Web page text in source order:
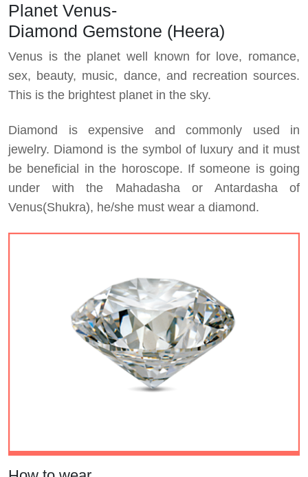
Planet Venus-
Diamond Gemstone (Heera)
Venus is the planet well known for love, romance,
sex, beauty, music, dance, and recreation sources.
This is the brightest planet in the sky.
Diamond is expensive and commonly used in
jewelry. Diamond is the symbol of luxury and it must
be beneficial in the horoscope. If someone is going
under with the Mahadasha or Antardasha of
Venus(Shukra), he/she must wear a diamond.